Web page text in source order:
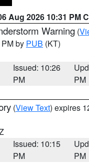
Aug 2026 10:31 PM
Warning (
by PUB (KT)
Issued: 10:26
PM
PM
(View Text) expires
Issued: 10:15
PM
PM